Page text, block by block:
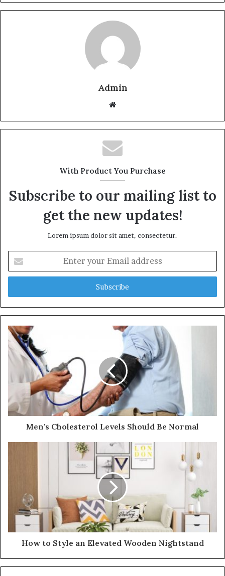
Admin
b
s
i
With Product You Purchase
Subscribe to our mailing list to
get the new updates!
Lorem ipsum dolor sit amet, consectetur.
t
r
y
u
r
E
m
a
d
Men's Cholesterol Levels Should Be Normal
How to Style an Elevated Wooden Nightstand